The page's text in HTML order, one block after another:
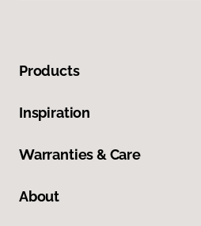
Products
Inspiration
Warranties & Care
About